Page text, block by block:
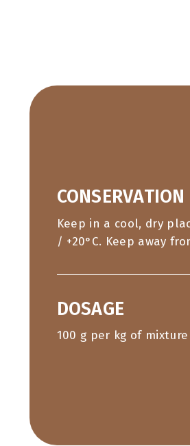
CONSERVATION
Keep in a cool, dry
/ +20°C. Keep away
DOSAGE
100 g per kg of mixture